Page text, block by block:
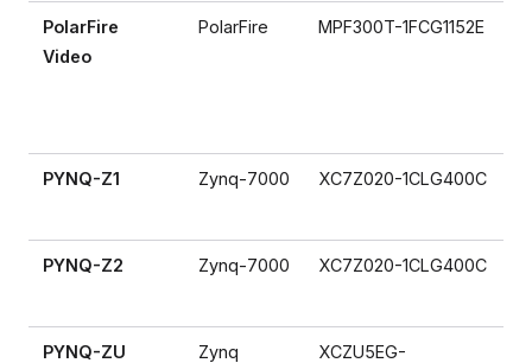
PolarFire
Video
PolarFire MPF300T-1FCG1152E
PYNQ-Z1 Zynq-7000 XC7Z020-1CLG400C
PYNQ-Z2 Zynq-7000 XC7Z020-1CLG400C
PYNQ-ZU
Zynq
XCZU5EG-